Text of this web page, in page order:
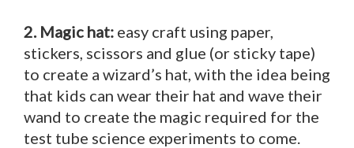
2. Magic hat: easy craft using paper,
stickers, scissors and glue (or sticky tape)
to create a wizard’s hat, with the idea being
that kids can wear their hat and wave their
wand to create the magic required for the
test tube science experiments to come.